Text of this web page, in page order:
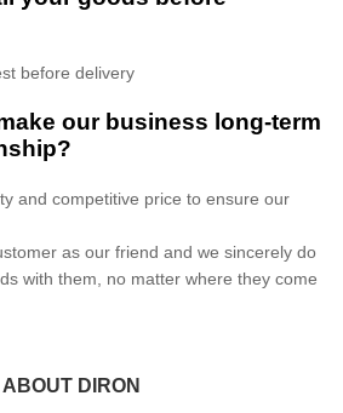
before delivery
our business long-term
and competitive price to ensure our
as our friend and we sincerely do
with them, no matter where they come
ABOUT DIRON